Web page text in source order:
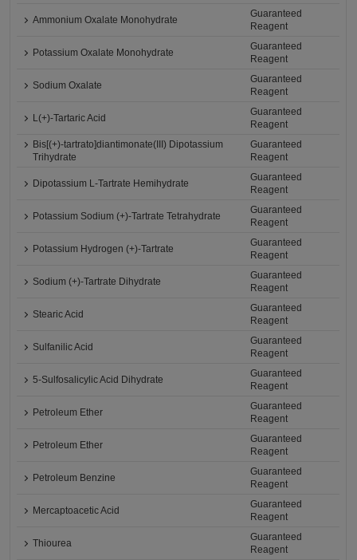
Ammonium Oxalate Monohydrate
Guaranteed
Reagent
Potassium Oxalate Monohydrate
Guaranteed
Reagent
Sodium Oxalate
Guaranteed
Reagent
L(+)-Tartaric Acid
Guaranteed
Reagent
Bis[(+)-tartrato]diantimonate(III) Dipotassium
Trihydrate
Guaranteed
Reagent
Dipotassium L-Tartrate Hemihydrate
Guaranteed
Reagent
Potassium Sodium (+)-Tartrate Tetrahydrate
Guaranteed
Reagent
Potassium Hydrogen (+)-Tartrate
Guaranteed
Reagent
Sodium (+)-Tartrate Dihydrate
Guaranteed
Reagent
Stearic Acid
Guaranteed
Reagent
Sulfanilic Acid
Guaranteed
Reagent
5-Sulfosalicylic Acid Dihydrate
Guaranteed
Reagent
Petroleum Ether
Guaranteed
Reagent
Petroleum Ether
Guaranteed
Reagent
Petroleum Benzine
Guaranteed
Reagent
Mercaptoacetic Acid
Guaranteed
Reagent
Thiourea
Guaranteed
Reagent